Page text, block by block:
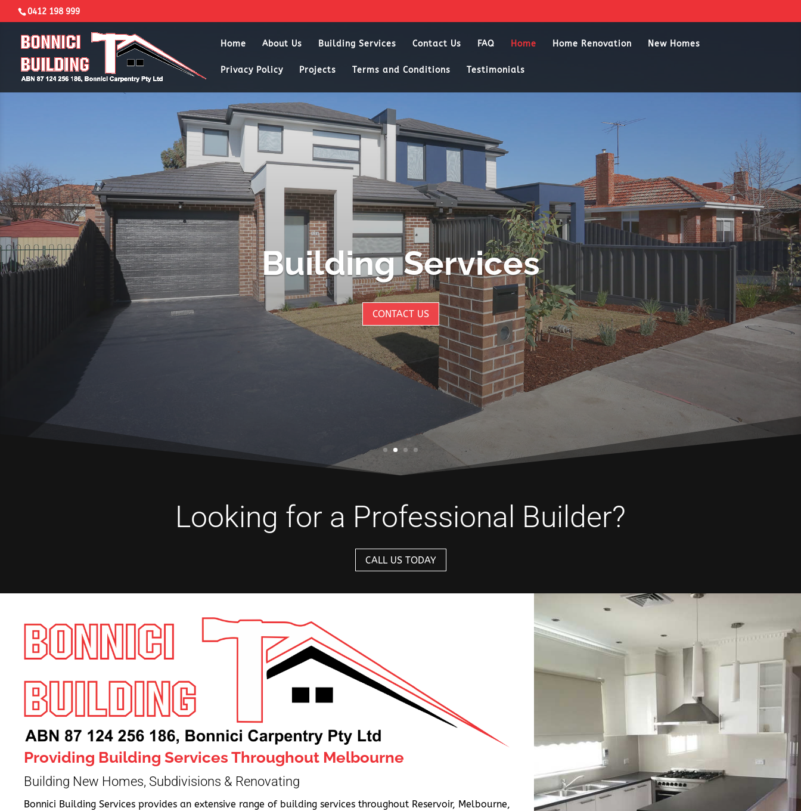
0412 198 999
Home About Us Building Services Contact Us FAQ Home Home Renovation New Homes
Privacy Policy Projects Terms and Conditions Testimonials
Building Services
CONTACT US
Looking for a Professional Builder?
CALL US TODAY
Providing Building Services Throughout Melbourne
Building New Homes, Subdivisions & Renovating
Bonnici Building Services provides an extensive range of building services throughout Reservoir, Melbourne,